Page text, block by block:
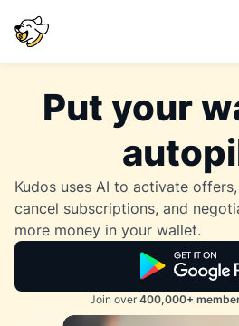
Put your
Kudos uses AI to activate
cancel subscriptions, and
more money in your wallet.
Join over 400,000+